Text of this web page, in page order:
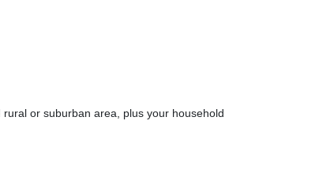
or suburban area, plus your household